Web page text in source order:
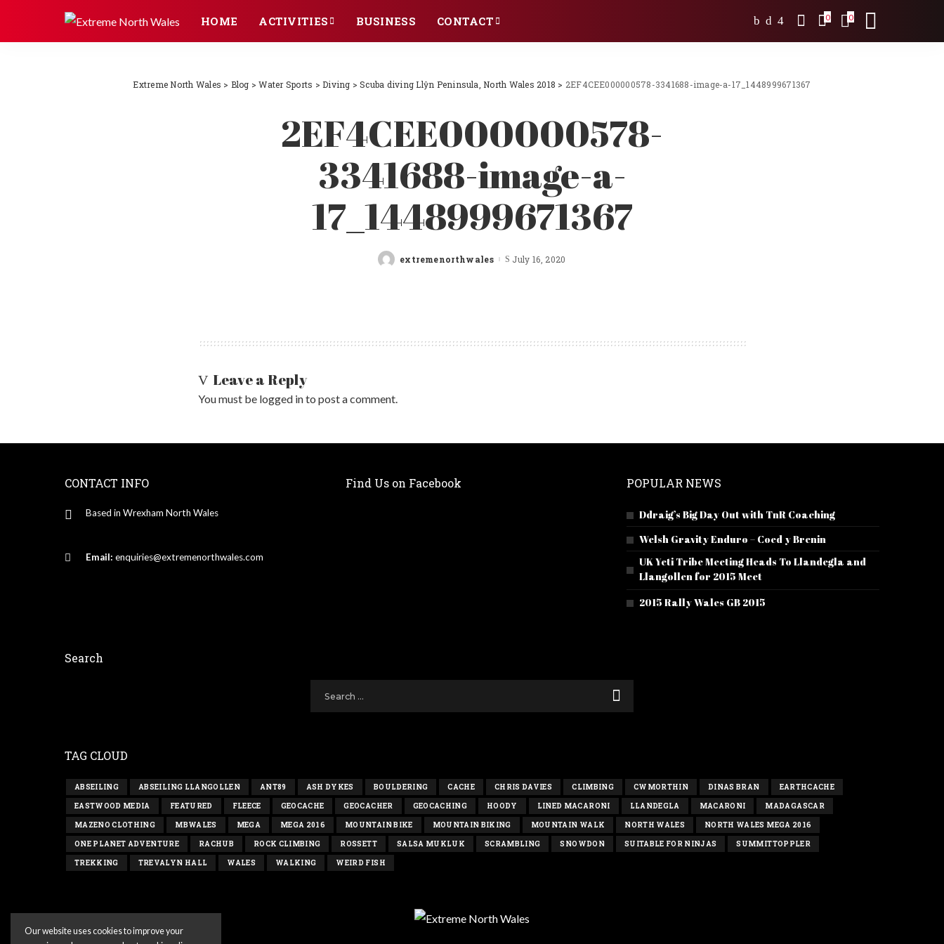
HOME ACTIVITIES BUSINESS CONTACT 0 0
Extreme North Wales > Blog >Water Sports >Diving >Scuba diving Llŷn Peninsula, North Wales 2018 > 2EF4CEE000000578-3341688-image-a-17_1448999671367
2EF4CEE000000578-
3341688-image-a-
17_1448999671367
Posted
extremenorthwales July 16, 2020
Leave a Reply
You must be logged into post a comment.
CONTACT INFO
Based in Wrexham North Wales
Email: enquiries@extremenorthwales.com
Find Us on Facebook POPULAR NEWS
Ddraig’s Big Day Out with TnR Coaching
Welsh Gravity Enduro – Coed y Brenin
UK Yeti Tribe Meeting Heads To Llandegla and
Llangollen for 2015 Meet
2015 Rally Wales GB 2015
Search
TAG CLOUD
ABSEILING ABSEILING LLANGOLLEN ANT89 ASH DYKES BOULDERING CACHE CHRIS DAVIES CLIMBING CWMORTHIN DINAS BRAN EARTHCACHE
EASTWOOD MEDIA FEATURED FLEECE GEOCACHE GEOCACHER GEOCACHING HOODY LINED MACARONI LLANDEGLA MACARONI MADAGASCAR
MAZENO CLOTHING MBWALES MEGA MEGA 2016 MOUNTAIN BIKE MOUNTAIN BIKING MOUNTAIN WALK NORTH WALES NORTH WALES MEGA 2016
ONE PLANET ADVENTURE RACHUB ROCK CLIMBING ROSSETT SALSA MUKLUK SCRAMBLING SNOWDON SUITABLE FOR NINJAS SUMMITTOPPLER
TREKKING TREVALYN HALL WALES WALKING WEIRD FISH
Our website uses cookies to improve your